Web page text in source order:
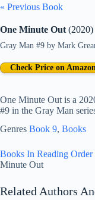
« Previous Book
One Minute Out (2020)
Gray Man #9 by Mark
One Minute Out is a
#9 in the Gray Man
Check Price on
Genres Book 9, Books
Books In Reading Order
Minute Out
Related Authors